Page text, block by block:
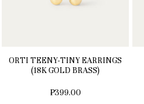
ORTI TEENY-TINY EARRINGS
(18K GOLD BRASS)
₱399.00